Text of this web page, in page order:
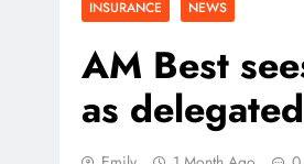
INSURANCE NEWS
AM Best
as